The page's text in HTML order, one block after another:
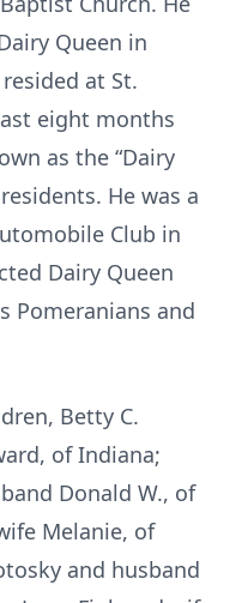
Queen in
at St.
eight months
as the “Dairy
He was a
Club in
Dairy Queen
Pomeranians and
Betty C.
of Indiana;
Donald W., of
Melanie, of
and husband